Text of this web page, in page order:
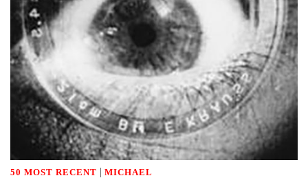
50 MOST RECENT | MICHAEL